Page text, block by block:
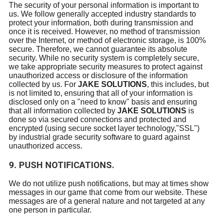
The security of your personal information is important to
us. We follow generally accepted industry standards to
protect your information, both during transmission and
once it is received. However, no method of transmission
over the Internet, or method of electronic storage, is 100%
secure. Therefore, we cannot guarantee its absolute
security. While no security system is completely secure,
we take appropriate security measures to protect against
unauthorized access or disclosure of the information
collected by us. For JAKE SOLUTIONS, this includes, but
is not limited to, ensuring that all of your information is
disclosed only on a "need to know" basis and ensuring
that all information collected by JAKE SOLUTIONS is
done so via secured connections and protected and
encrypted (using secure socket layer technology,"SSL")
by industrial grade security software to guard against
unauthorized access.
9. PUSH NOTIFICATIONS.
We do not utilize push notifications, but may at times show
messages in our game that come from our website. These
messages are of a general nature and not targeted at any
one person in particular.